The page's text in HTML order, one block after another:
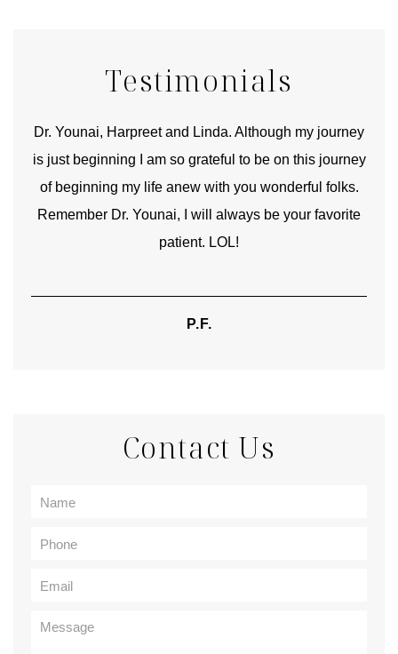
Testimonials
Dr. Younai, Harpreet and Linda. Although my journey
is just beginning I am so grateful to be on this journey
of beginning my life anew with you wonderful folks.
Remember Dr. Younai, I will always be your favorite
patient. LOL!
P.F.
Contact Us